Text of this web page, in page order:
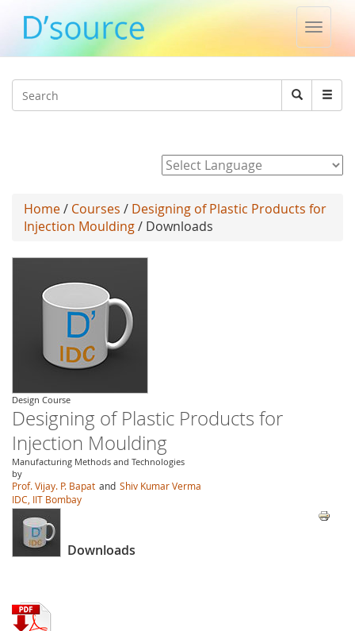
Toggle
Search
Search
Home/ Courses / Designing of Plastic Products for
Injection Moulding/ Downloads
Design Course
Designing of Plastic Products for
Injection Moulding
Manufacturing Methods and Technologies
by
Prof. Vijay. P. Bapat and Shiv Kumar Verma
IDC, IIT Bombay
Downloads